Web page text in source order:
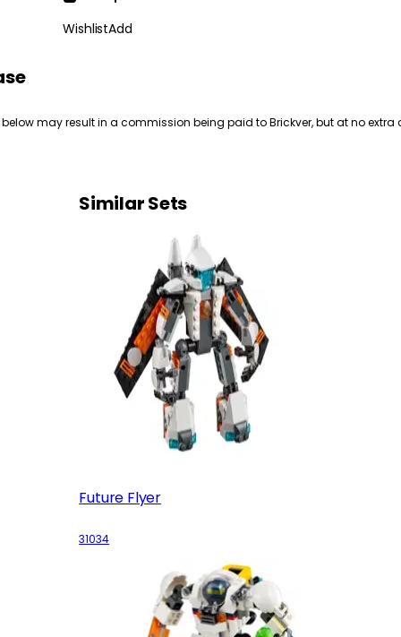
WishlistAdd
may result in a commission being paid to Brickver, but at no extra
Similar Sets
Future Flyer
31034